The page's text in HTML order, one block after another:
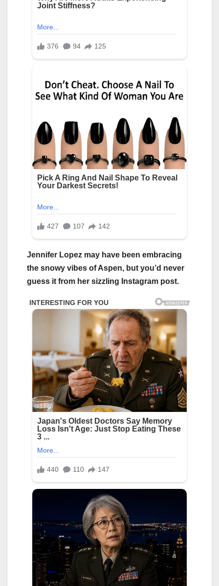
Jennifer Lopez may have been embracing
the snowy vibes of Aspen, but you’d never
guess it from her sizzling Instagram post.